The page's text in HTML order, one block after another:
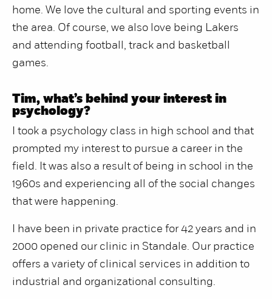
home. We love the cultural and sporting events in
the area. Of course, we also love being Lakers
and attending football, track and basketball
games.
Tim, what’s behind your interest in
psychology?
I took a psychology class in high school and that
prompted my interest to pursue a career in the
field. It was also a result of being in school in the
1960s and experiencing all of the social changes
that were happening.
I have been in private practice for 42 years and in
2000 opened our clinic in Standale. Our practice
offers a variety of clinical services in addition to
industrial and organizational consulting.